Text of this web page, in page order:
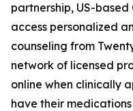
partnership, US-based
access personalized
counseling from
network of licensed
online when clinically
have their